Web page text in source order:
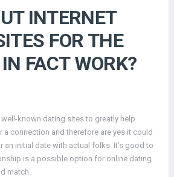
INTERNET
FOR THE
FACT WORK?
known dating sites to greatly help
connection and therefore are yes it could
an initial date with actual folks. It’s good to
is a possible option for online dating
match.